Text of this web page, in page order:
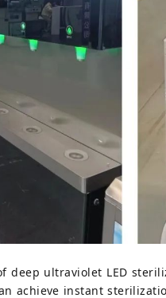
deep ultraviolet LED
achieve instant